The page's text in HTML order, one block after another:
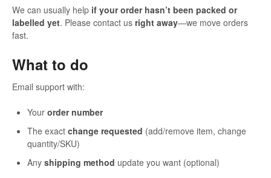
We can usually help if your order hasn’t been packed or
labelled yet. Please contact us right away—we move orders
fast.
What to do
Email support with:
Your order number
The exact change requested (add/remove item, change
quantity/SKU)
Any shipping method update you want (optional)